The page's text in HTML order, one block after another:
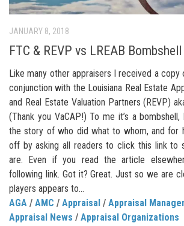
JANUARY 8, 2018
FTC & REVP vs LREAB Bombshell
Like many other appraisers I received a
conjunction with the Louisiana Real Estate
and Real Estate Valuation Partners (REVP)
(Thank you VaCAP!) To me it’s a
the story of who did what to whom, and for
off by asking all readers to click this link to
are. Even if you read the article
following link. Got it? Great. Just so we are
players appears to...
AGA / AMC / Appraisal / Appraisal
Appraisal News / Appraisal Organizations